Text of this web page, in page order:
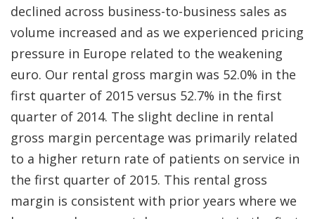
declined across business-to-business sales as
volume increased and as we experienced pricing
pressure in Europe related to the weakening
euro. Our rental gross margin was 52.0% in the
first quarter of 2015 versus 52.7% in the first
quarter of 2014. The slight decline in rental
gross margin percentage was primarily related
to a higher return rate of patients on service in
the first quarter of 2015. This rental gross
margin is consistent with prior years where we